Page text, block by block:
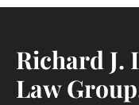
Richard J.
Law